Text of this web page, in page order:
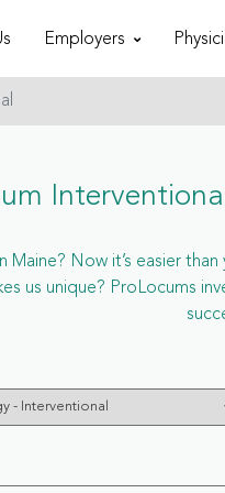
Employers
Now it’s easier
us unique? ProLocums